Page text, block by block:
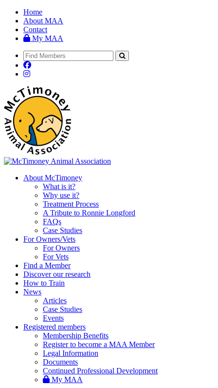
Home
About MAA
Contact
My MAA
About McTimoney
What is it?
Why use it?
Treatment Process
A Tribute to Ronnie Longford
FAQs
Case Studies
For Owners/Vets
For Owners
For Vets
Find a Member
Discover our research
How to Train
News
Articles
Case Studies
Events
Registered members
Membership Benefits
Register to become a MAA Member
Legal Information
Documents
Continued Professional Development
My MAA